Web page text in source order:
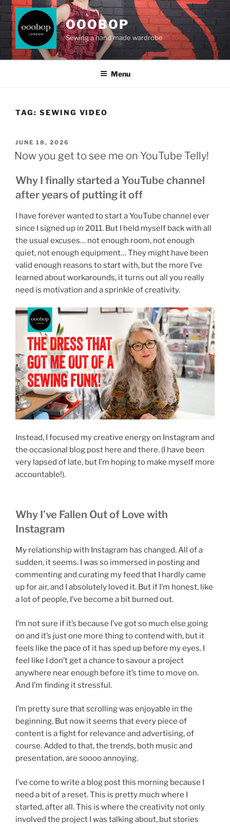
Skip
content
OOOBOP
Sewing a hand made wardrobe
Menu
TAG: SEWING VIDEO
POSTED
ON
JUNE 18, 2026
Now you get to see me on YouTube Telly!
Why I finally started a YouTube channel
after years of putting it off
I have forever wanted to start a YouTube channel ever
since I signed up in 2011. But I held myself back with all
the usual excuses… not enough room, not enough
quiet, not enough equipment… They might have been
valid enough reasons to start with, but the more I’ve
learned about workarounds, it turns out all you really
need is motivation and a sprinkle of creativity.
Instead, I focused my creative energy on Instagram and
the occasional blog post here and there. (I have been
very lapsed of late, but I’m hoping to make myself more
accountable!).
Why I’ve Fallen Out of Love with
Instagram
My relationship with Instagram has changed. All of a
sudden, it seems. I was so immersed in posting and
commenting and curating my feed that I hardly came
up for air, and I absolutely loved it. But if I’m honest, like
a lot of people, I’ve become a bit burned out.
I’m not sure if it’s because I’ve got so much else going
on and it’s just one more thing to contend with, but it
feels like the pace of it has sped up before my eyes. I
feel like I don’t get a chance to savour a project
anywhere near enough before it’s time to move on.
And I’m finding it stressful.
I’m pretty sure that scrolling was enjoyable in the
beginning. But now it seems that every piece of
content is a fight for relevance and advertising, of
course. Added to that, the trends, both music and
presentation, are soooo annoying.
I’ve come to write a blog post this morning because I
need a bit of a reset. This is pretty much where I
started, after all. This is where the creativity not only
involved the project I was talking about, but stories